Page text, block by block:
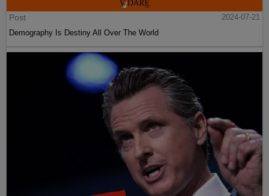
Post
2024-07-21
Demography Is Destiny All Over The World